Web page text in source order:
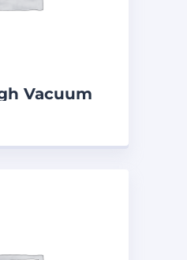
Vacuum